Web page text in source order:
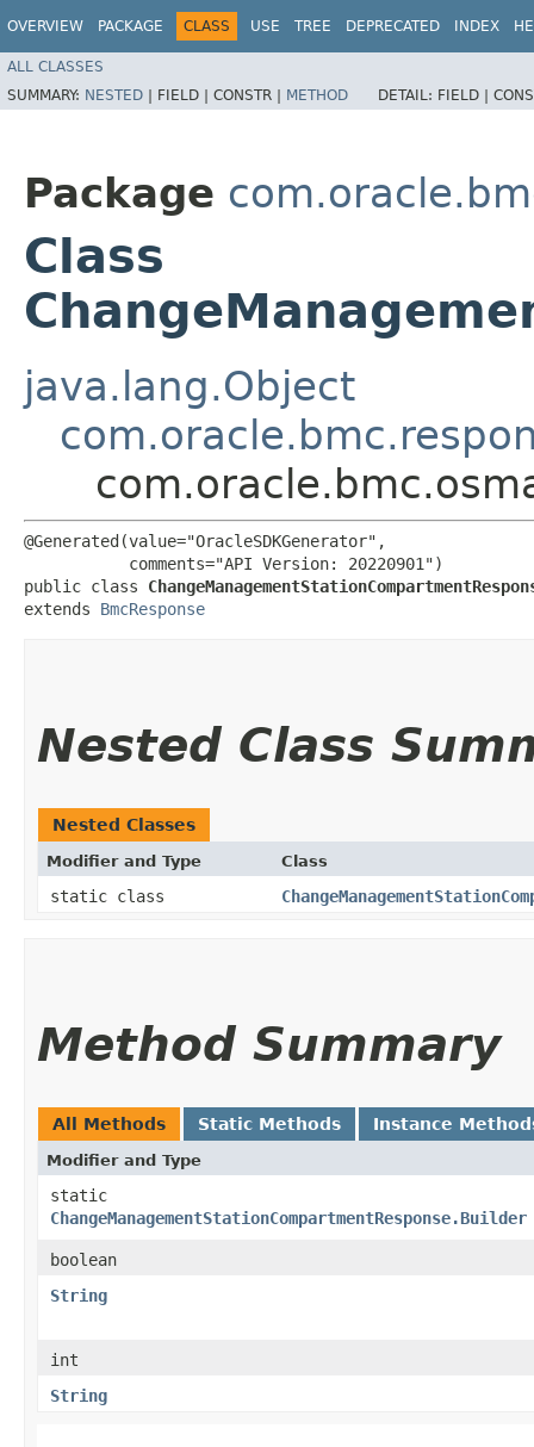
OVERVIEW PACKAGE CLASS USE TREE DEPRECATED INDEX
ALL CLASSES
SUMMARY: NESTED | FIELD | CONSTR | METHOD DETAIL: FIELD |
Package
Class
java.lang.Object
@Generated(value="OracleSDKGenerator",
           comments="API Version: 20220901")
public class
extends BmcResponse
Nested Class
Nested Classes
Modifier and Type Class
static class
Method Summary
All Methods Static Methods Instance
Modifier and Type
static
ChangeManagementStationCompartmentResponse.Builder
boolean
String
int
String